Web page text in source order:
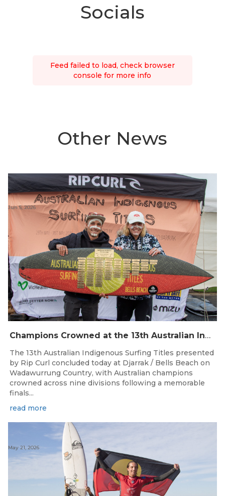
Socials
Feed failed to load, check browser
console for more info
Other News
Champions Crowned at the 13th Australian Indigenous Surfing Titles Presented by Rip Curl
Jun 5, 2026
The 13th Australian Indigenous Surfing Titles presented
by Rip Curl concluded today at Djarrak / Bells Beach on
Wadawurrung Country, with Australian champions
crowned across nine divisions following a memorable
finals...
read more
May 21, 2026